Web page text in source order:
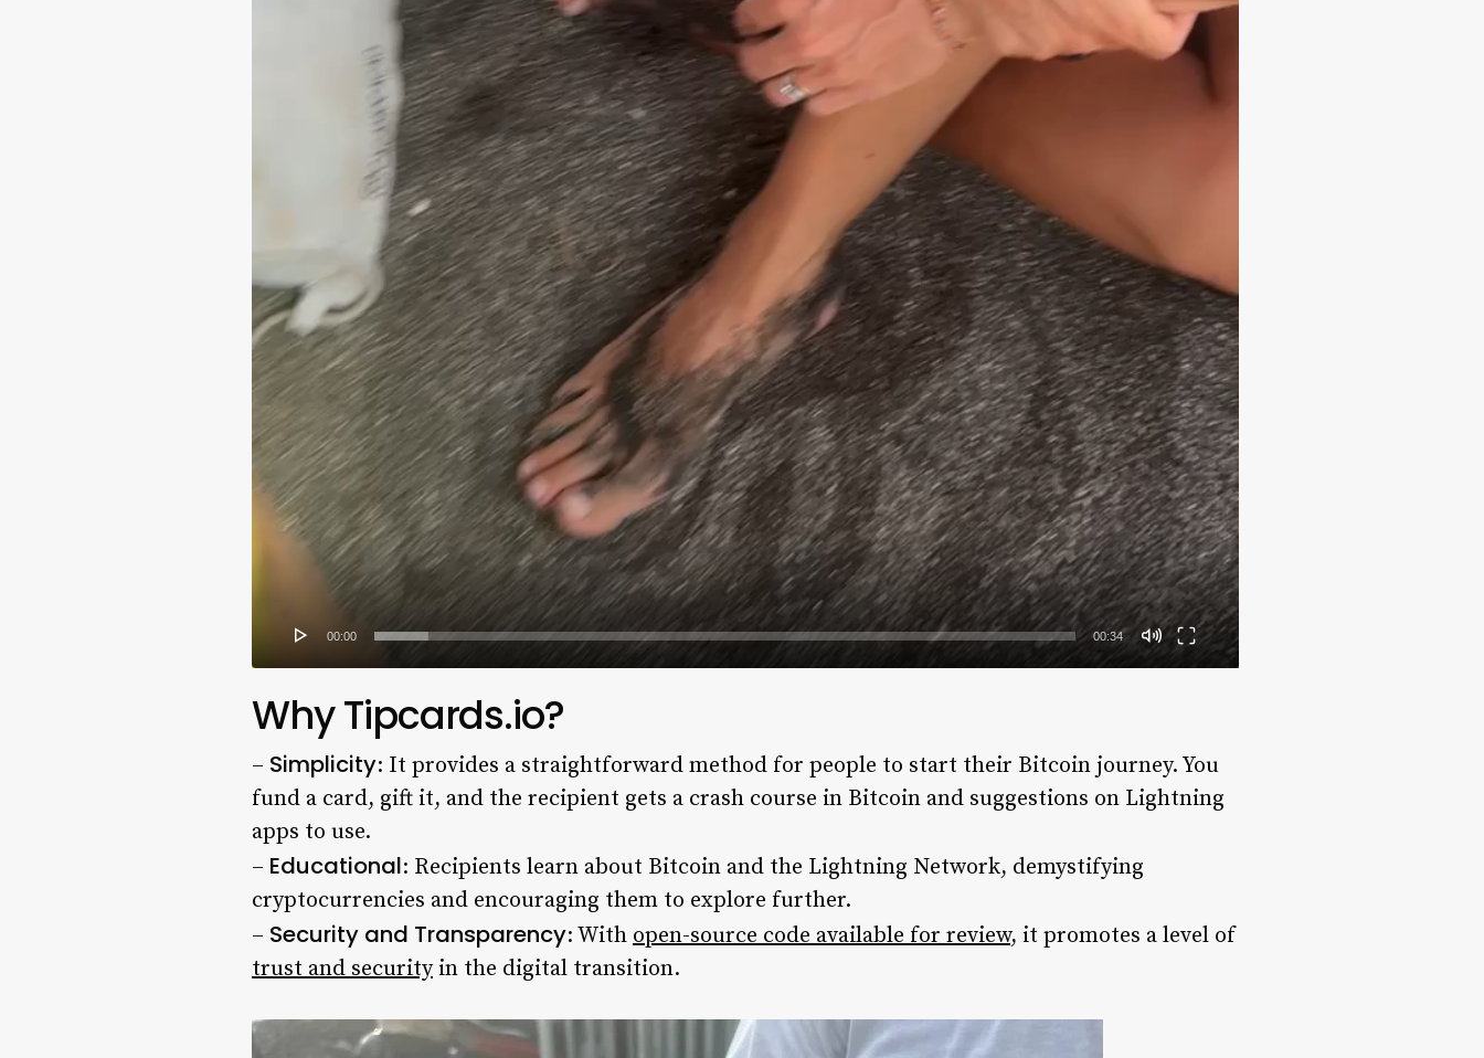
00:00 00:34
Why Tipcards.io?
– Simplicity: It provides a straightforward method for people to start their Bitcoin journey. You
fund a card, gift it, and the recipient gets a crash course in Bitcoin and suggestions on Lightning
apps to use.
– Educational: Recipients learn about Bitcoin and the Lightning Network, demystifying
cryptocurrencies and encouraging them to explore further.
– Security and Transparency: With open-source code available for review, it promotes a level of
trust and securityin the digital transition.